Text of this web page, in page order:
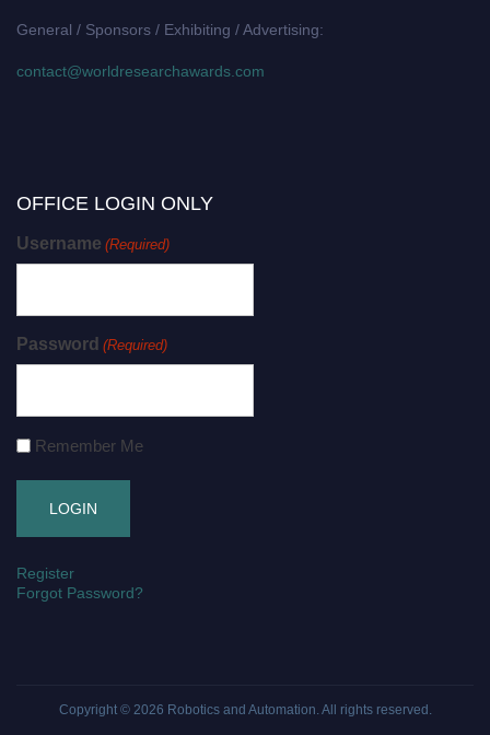
General / Sponsors / Exhibiting / Advertising:
contact@worldresearchawards.com
OFFICE LOGIN ONLY
Username (Required)
Password (Required)
Remember Me
Register
Forgot Password?
Copyright © 2026 Robotics and Automation. All rights reserved.